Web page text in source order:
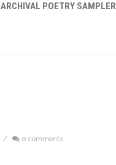
ARCHIVAL POETRY SAMPLER
/ 0 comments